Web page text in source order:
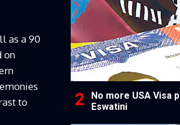
as a 90
on
to
No more USA Visa
Eswatini